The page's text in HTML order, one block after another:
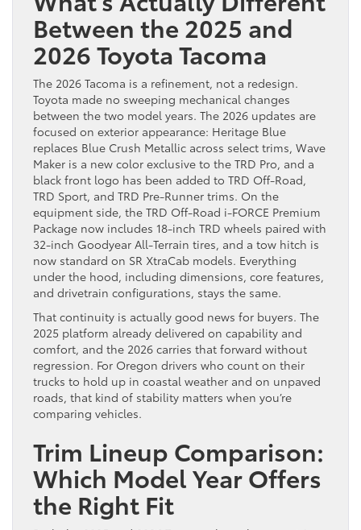
Between the 2025 and
2026 Toyota Tacoma
The 2026 Tacoma is a refinement, not a redesign.
Toyota made no sweeping mechanical changes
between the two model years. The 2026 updates are
focused on exterior appearance: Heritage Blue
replaces Blue Crush Metallic across select trims, Wave
Maker is a new color exclusive to the TRD Pro, and a
black front logo has been added to TRD Off-Road,
TRD Sport, and TRD Pre-Runner trims. On the
equipment side, the TRD Off-Road i-FORCE Premium
Package now includes 18-inch TRD wheels paired with
32-inch Goodyear All-Terrain tires, and a tow hitch is
now standard on SR XtraCab models. Everything
under the hood, including dimensions, core features,
and drivetrain configurations, stays the same.
That continuity is actually good news for buyers. The
2025 platform already delivered on capability and
comfort, and the 2026 carries that forward without
regression. For Oregon drivers who count on their
trucks to hold up in coastal weather and on unpaved
roads, that kind of stability matters when you’re
comparing vehicles.
Trim Lineup Comparison:
Which Model Year Offers
the Right Fit